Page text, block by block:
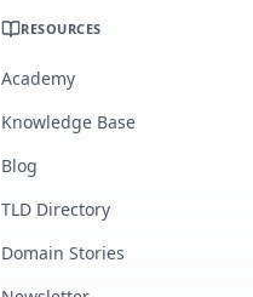
RESOURCES
Academy
Knowledge Base
Blog
TLD Directory
Domain Stories